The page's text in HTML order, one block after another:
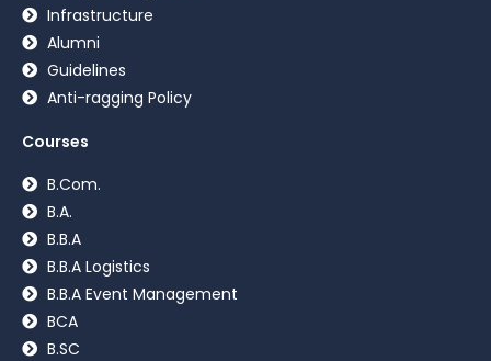
Infrastructure
Alumni
Guidelines
Anti-ragging Policy
Courses
B.Com.
B.A.
B.B.A
B.B.A Logistics
B.B.A Event Management
BCA
B.SC